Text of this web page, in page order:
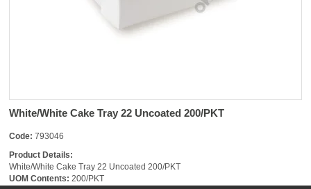
White/White Cake Tray 22 Uncoated 200/PKT
Code: 793046
Product Details:
White/White Cake Tray 22 Uncoated 200/PKT
UOM Contents: 200/PKT